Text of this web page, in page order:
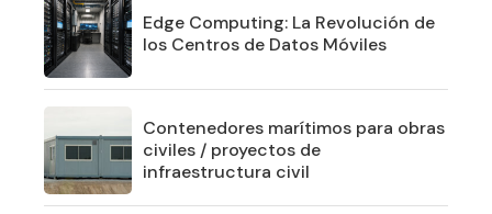
Edge Computing: La Revolución de
los Centros de Datos Móviles
Contenedores marítimos para obras
civiles / proyectos de
infraestructura civil